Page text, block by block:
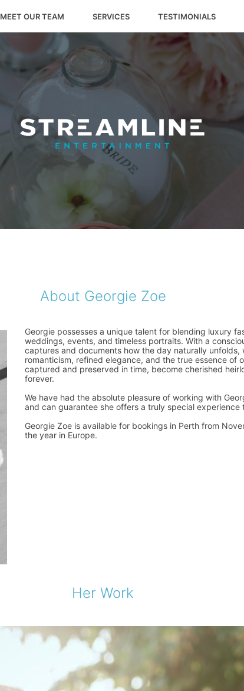
MEET OUR TEAM SERVICES TESTIMONIALS
About Georgie Zoe
Georgie possesses a unique talent for blending luxury
weddings, events, and timeless portraits. With a
captures and documents how the day naturally unfolds,
romanticism, refined elegance, and the true essence of
captured and preserved in time, become cherished
forever.
We have had the absolute pleasure of working with
and can guarantee she offers a truly special experience
Georgie Zoe is available for bookings in Perth from
the year in Europe.
Her Work